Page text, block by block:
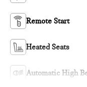
Remote Start
Heated Seats
Automatic High